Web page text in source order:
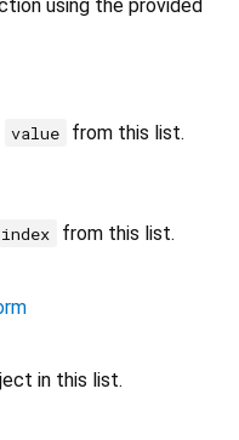
using the provided
value from this list.
index from this list.
in this list.